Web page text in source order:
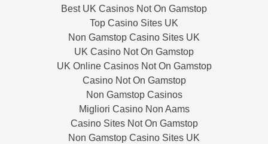
Best UK Casinos Not On Gamstop
Top Casino Sites UK
Non Gamstop Casino Sites UK
UK Casino Not On Gamstop
UK Online Casinos Not On Gamstop
Casino Not On Gamstop
Non Gamstop Casinos
Migliori Casino Non Aams
Casino Sites Not On Gamstop
Non Gamstop Casino Sites UK